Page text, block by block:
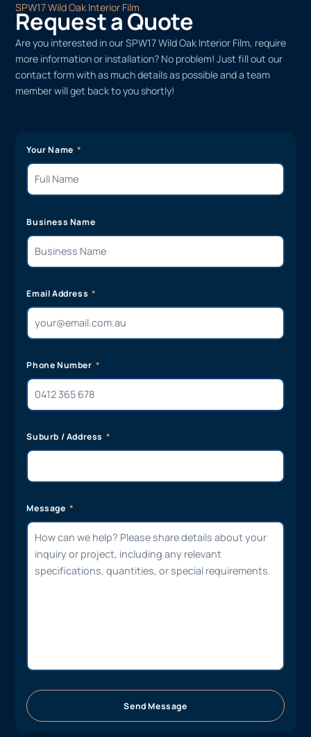
SPW17 Wild Oak Interior Film
Request a Quote
Are you interested in our SPW17 Wild Oak Interior Film, require
more information or installation? No problem! Just fill out our
contact form with as much details as possible and a team
member will get back to you shortly!
Your Name
Business Name
Email Address
Phone Number
Suburb / Address
Message
Send Message